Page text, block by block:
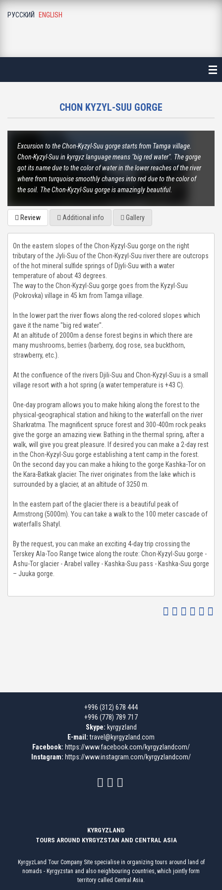
РУССКИЙ ENGLISH
DAY LONG EXCURSIONS
KEGETY GORGE
BURANA TOWER
BELOGORKA GORGE
KONORCHEK CANYON
CHON-KEMIN GORGE
TAMGA GORGE
TOSOR GORGE
BARSKOON GORGE
SKAZKA VALLEY
JUUKA AND JUUKUCHAK GORGES
CHON KYZYL-SUU GORGE
JETY OGUZ GORGE
INFO
GALLERY
& NEWS
US
& PARTNERS
CHON KYZYL-SUU GORGE
Excursion to the Chon-Kyzyl-Suu gorge starts from Tamga village.
Chon-Kyzyl-Suu in kyrgyz language means "big red water". The gorge
got its name due to the color of water in the lower reaches of the river
where from turquoise smoothly changes into red due to the color of
the soil. The Chon-Kyzyl-Suu gorge is amazingly beautiful.
Review Additional info Gallery
On the eastern slopes of the Chon-Kyzyl-Suu gorge on the right
tributary of the Jyli-Suu of the Chon-Kyzyl-Suu river there are outcrops
of the hot mineral sulfide springs of Djyli-Suu with a water
temperature of about 43 degrees.
The way to the Chon-Kyzyl-Suu gorge goes from the Kyzyl-Suu
(Pokrovka) village in 45 km from Tamga village.
In the lower part the river flows along the red-colored slopes which
gave it the name "big red water".
At an altitude of 2000m a dense forest begins in which there are
many mushrooms, berries (barberry, dog rose, sea buckthorn,
strawberry, etc.).
At the confluence of the rivers Djili-Suu and Chon-Kyzyl-Suu is a small
village resort with a hot spring (a water temperature is +43 C).
One-day program allows you to make hiking along the forest to the
physical-geographical station and hiking to the waterfall on the river
Sharkratma. The magnificent spruce forest and 300-400m rock peaks
give the gorge an amazing view. Bathing in the thermal spring, after a
walk, will give you great pleasure. If desired you can make a 2-day rest
in the Chon-Kyzyl-Suu gorge establishing a tent camp in the forest.
On the second day you can make a hiking to the gorge Kashka-Tor on
the Kara-Batkak glacier. The river originates from the lake which is
surrounded by a glacier, at an altitude of 3250 m.
In the eastern part of the glacier there is a beautiful peak of
Armstrong (5000m). You can take a walk to the 100 meter cascade of
waterfalls Shatyl.
By the request, you can make an exciting 4-day trip crossing the
Terskey Ala-Too Range twice along the route: Chon-Kyzyl-Suu gorge -
Ashu-Tor glacier - Arabel valley - Kashka-Suu pass - Kashka-Suu gorge
– Juuka gorge.
+996 (312) 678 444
+996 (778) 789 717
Skype: kyrgyzland
E-mail: travel@kyrgyzland.com
Facebook: https://www.facebook.com/kyrgyzlandcom/
Instagram: https://www.instagram.com/kyrgyzlandcom/
KYRGYZLAND
TOURS AROUND KYRGYZSTAN AND CENTRAL ASIA
KyrgyzLand Tour Company Site specialise in organizing tours around land of
nomads - Kyrgyzstan and also neighbouring countries, which jointly form
territory called Central Asia.